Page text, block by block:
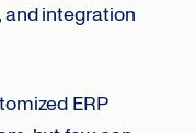
integration
ERP